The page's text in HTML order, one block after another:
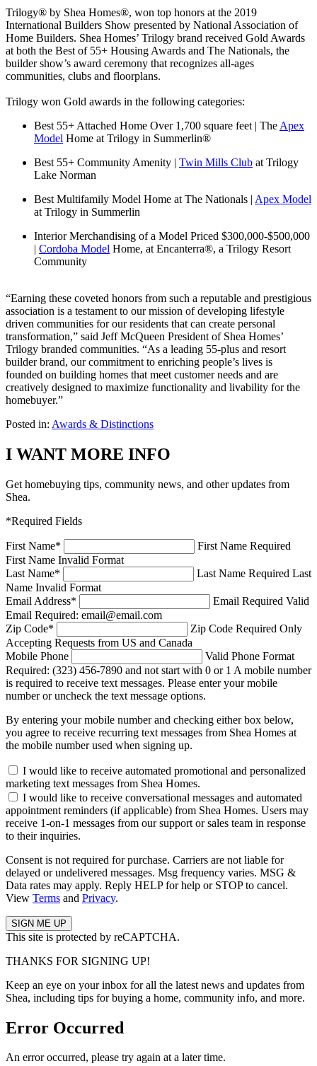
Trilogy® by Shea Homes®, won top honors at the 2019
International Builders Show presented by National Association of
Home Builders. Shea Homes’ Trilogy brand received Gold Awards
at both the Best of 55+ Housing Awards and The Nationals, the
builder show’s award ceremony that recognizes all-ages
communities, clubs and floorplans.
Trilogy won Gold awards in the following categories:
Best 55+ Attached Home Over 1,700 square feet | The Apex
Model Home at Trilogy in Summerlin®
Best 55+ Community Amenity | Twin Mills Club at Trilogy
Lake Norman
Best Multifamily Model Home at The Nationals | Apex Model
at Trilogy in Summerlin
Interior Merchandising of a Model Priced $300,000-$500,000
| Cordoba Model Home, at Encanterra®, a Trilogy Resort
Community
“Earning these coveted honors from such a reputable and prestigious
association is a testament to our mission of developing lifestyle
driven communities for our residents that can create personal
transformation,” said Jeff McQueen President of Shea Homes’
Trilogy branded communities. “As a leading 55-plus and resort
builder brand, our commitment to enriching people’s lives is
founded on building homes that meet customer needs and are
creatively designed to maximize functionality and livability for the
homebuyer.”
Posted in: Awards & Distinctions
I WANT MORE INFO
Get homebuying tips, community news, and other updates from
Shea.
*Required Fields
First Name*
First Name Required
First Name Invalid Format
Last Name* Last Name Required Last
Name Invalid Format
Email Address* Email Required Valid
Email Required: email@email.com
Zip Code* Zip Code Required Only
Accepting Requests from US and Canada
Mobile Phone
Valid Phone Format
Required: (323) 456-7890 and not start with 0 or 1 A mobile number
is required to receive text messages. Please enter your mobile
number or uncheck the text message options.
By entering your mobile number and checking either box below,
you agree to receive recurring text messages from Shea Homes at
the mobile number used when signing up.
I would like to receive automated promotional and personalized
marketing text messages from Shea Homes.
I would like to receive conversational messages and automated
appointment reminders (if applicable) from Shea Homes. Users may
receive 1-on-1 messages from our support or sales team in response
to their inquiries.
Consent is not required for purchase. Carriers are not liable for
delayed or undelivered messages. Msg frequency varies. MSG &
Data rates may apply. Reply HELP for help or STOP to cancel.
View Terms and Privacy.
This site is protected by reCAPTCHA.
THANKS FOR SIGNING UP!
Keep an eye on your inbox for all the latest news and updates from
Shea, including tips for buying a home, community info, and more.
Error Occurred
An error occurred, please try again at a later time.